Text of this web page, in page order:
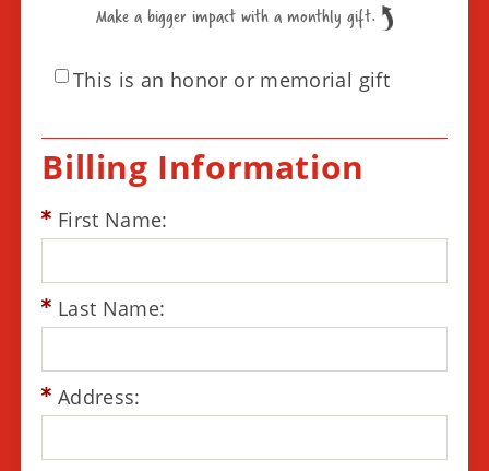
Make a bigger impact with a monthly gift.
This is an honor or memorial gift
Billing Information
First Name:
Last Name:
Address: